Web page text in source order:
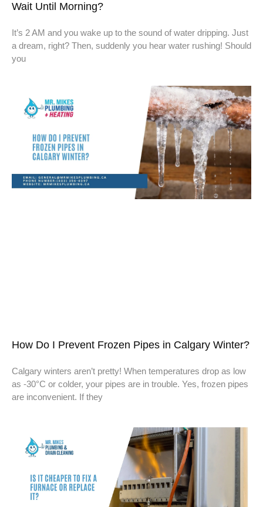
Wait Until Morning?
It’s 2 AM and you wake up to the sound of water dripping. Just
a dream, right? Then, suddenly you hear water rushing! Should
you
How Do I Prevent Frozen Pipes in Calgary Winter?
Calgary winters aren’t pretty! When temperatures drop as low
as -30°C or colder, your pipes are in trouble. Yes, frozen pipes
are inconvenient. If they